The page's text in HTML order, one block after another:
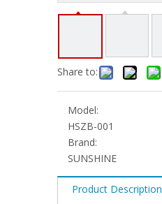
Share to:
Model:
HSZB-001
Brand:
SUNSHINE
Product Description